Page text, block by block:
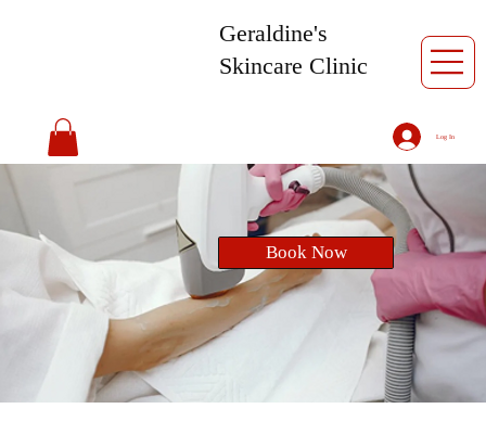
Log In
Geraldine's
Skincare Clinic
Book Now